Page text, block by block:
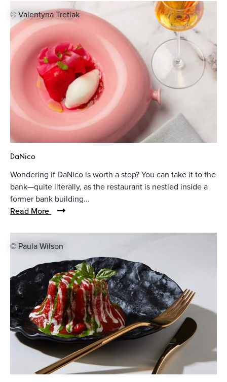
© Valentyna Tretiak
DaNico
Wondering if DaNico is worth a stop? You can take it to the
bank—quite literally, as the restaurant is nestled inside a
former bank building...
Read More
© Paula Wilson